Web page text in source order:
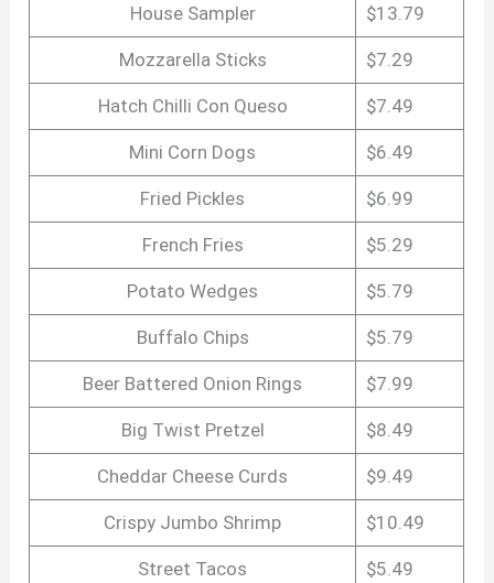
House Sampler $13.79
Mozzarella Sticks $7.29
Hatch Chilli Con Queso $7.49
Mini Corn Dogs $6.49
Fried Pickles $6.99
French Fries $5.29
Potato Wedges $5.79
Buffalo Chips $5.79
Beer Battered Onion Rings $7.99
Big Twist Pretzel $8.49
Cheddar Cheese Curds $9.49
Crispy Jumbo Shrimp $10.49
Street Tacos $5.49